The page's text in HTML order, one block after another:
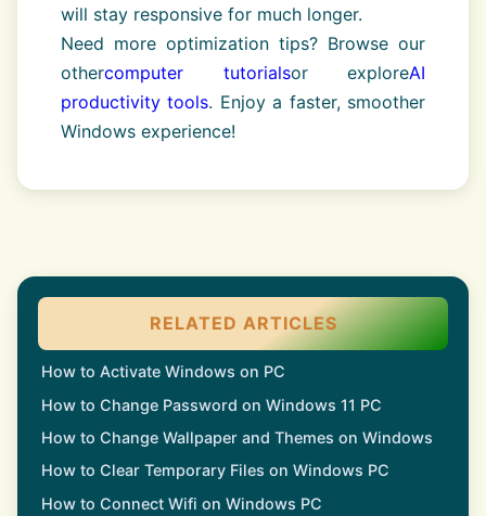
will stay responsive for much longer.
Need more optimization tips? Browse our
othercomputer tutorialsor exploreAI
productivity tools. Enjoy a faster, smoother
Windows experience!
RELATED ARTICLES
How to Activate Windows on PC
How to Change Password on Windows 11 PC
How to Change Wallpaper and Themes on Windows
How to Clear Temporary Files on Windows PC
How to Connect Wifi on Windows PC